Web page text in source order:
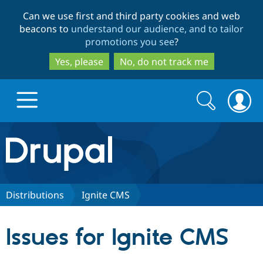
to
main
content
to
search
Can we use first and third party cookies and web
beacons to understand our audience, and to tailor
promotions you see?
Yes, please
No, do not track me
Drupal.org home
Discover Drupal
Search
form
Search
Distributions Ignite CMS
Issues for Ignite CMS